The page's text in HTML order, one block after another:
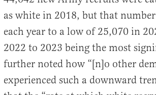
as white in 2018, but that
each year to a low of 25,070 in
2022 to 2023 being the most
further noted how “[n]o other
experienced such a downward